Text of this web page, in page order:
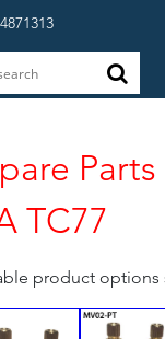
TC77
product